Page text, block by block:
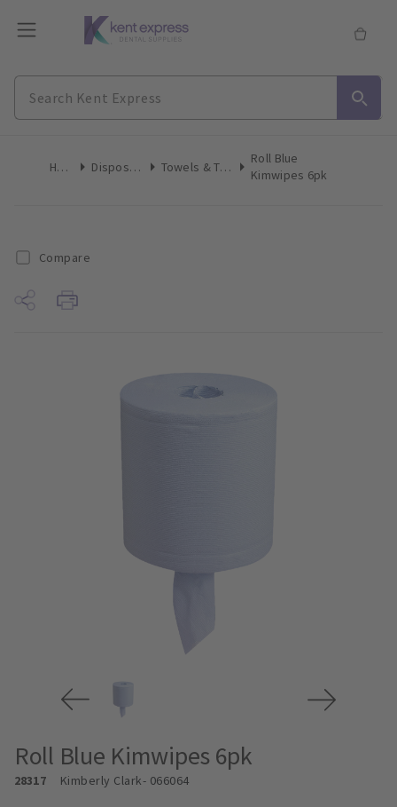
Home Disposables Towels & Tissues
Roll Blue
Kimwipes 6pk
Compare
Roll Blue Kimwipes 6pk
28317 Kimberly Clark- 066064